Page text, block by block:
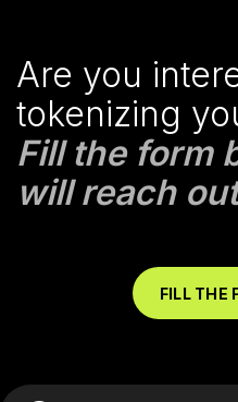
Are you
tokenizing
Fill the form
will reach
FILL THE